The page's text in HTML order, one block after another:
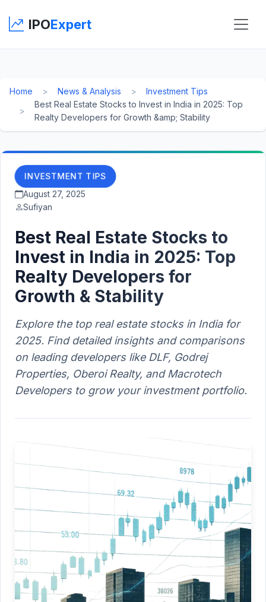
IPOExpert
Home News & Analysis
Investment Tips
Best Real Estate Stocks to Invest in India in 2025: Top
Realty Developers for Growth &amp; Stability
INVESTMENT TIPS
August 27, 2025
Sufiyan
Best Real Estate Stocks to
Invest in India in 2025: Top
Realty Developers for
Growth & Stability
Explore the top real estate stocks in India for
2025. Find detailed insights and comparisons
on leading developers like DLF, Godrej
Properties, Oberoi Realty, and Macrotech
Developers to grow your investment portfolio.